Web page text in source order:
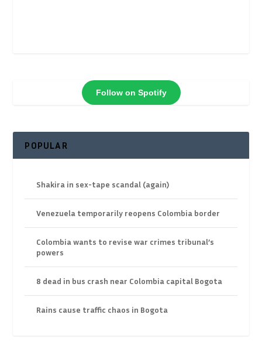
Follow on Spotify
POPULAR
Shakira in sex-tape scandal (again)
Venezuela temporarily reopens Colombia border
Colombia wants to revise war crimes tribunal’s
powers
8 dead in bus crash near Colombia capital Bogota
Rains cause traffic chaos in Bogota